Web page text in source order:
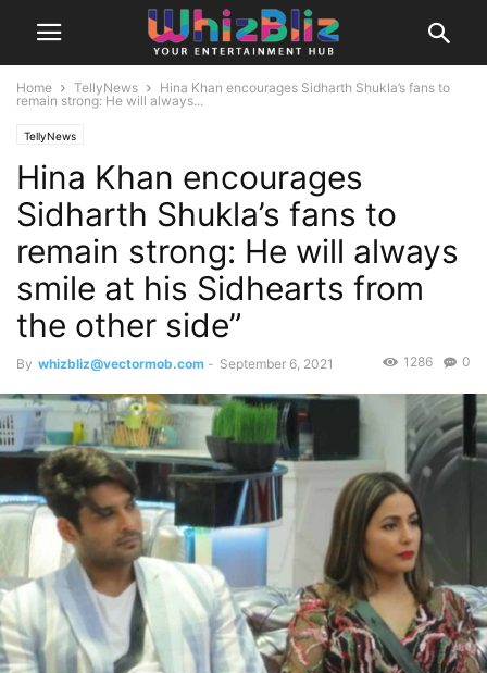
Home TellyNews
Hina Khan encourages Sidharth Shukla’s fans to
remain strong: He will always...
TellyNews
Hina Khan encourages
Sidharth Shukla’s fans to
remain strong: He will always
smile at his Sidhearts from
the other side”
By whizbliz@vectormob.com - September 6, 2021 0
1286